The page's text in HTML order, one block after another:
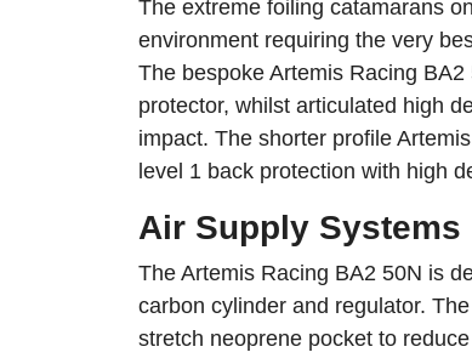
The extreme foiling catamarans
environment requiring the very
The bespoke Artemis Racing
protector, whilst articulated high
impact. The shorter profile
level 1 back protection with high
Air Supply Systems
The Artemis Racing BA2 50N is
carbon cylinder and regulator.
stretch neoprene pocket to